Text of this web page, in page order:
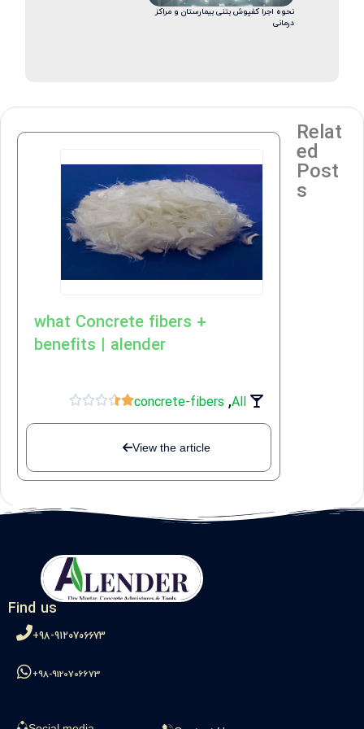
نحوه اجرا کفپوش بتنی بیمارستان و مراکز
درمانی
Relat
ed
Post
s
what Concrete fibers +
benefits | alender
All
,
concrete-fibers





View the article
Find us
98-9120706673+
98-9120706673+